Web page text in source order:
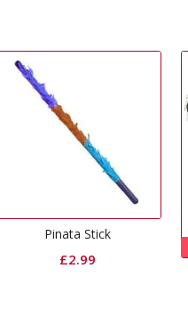
Pinata Stick
£2.99